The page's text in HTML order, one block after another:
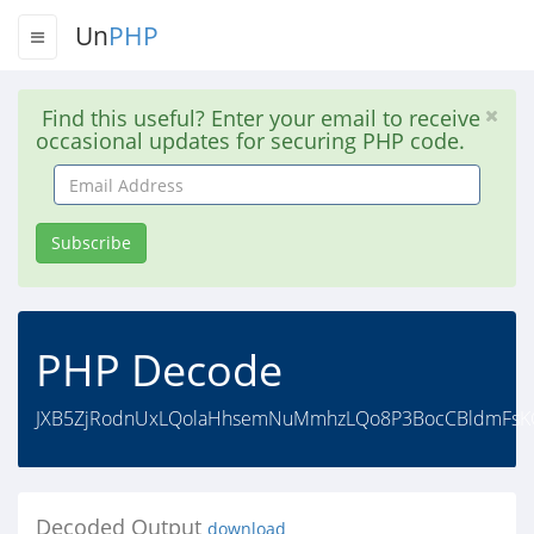
UnPHP
Find this useful? Enter your email to receive
occasional updates for securing PHP code.
Email
Address
Subscribe
PHP Decode
Decoded Output download